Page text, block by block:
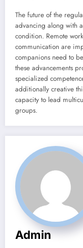
The future of the
advancing along with
condition. Remote
communication are
companions need to
these advancements
specialized
additionally creative
capacity to lead
groups.
Admin